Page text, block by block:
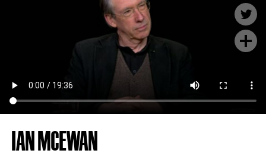
IAN MCEWAN